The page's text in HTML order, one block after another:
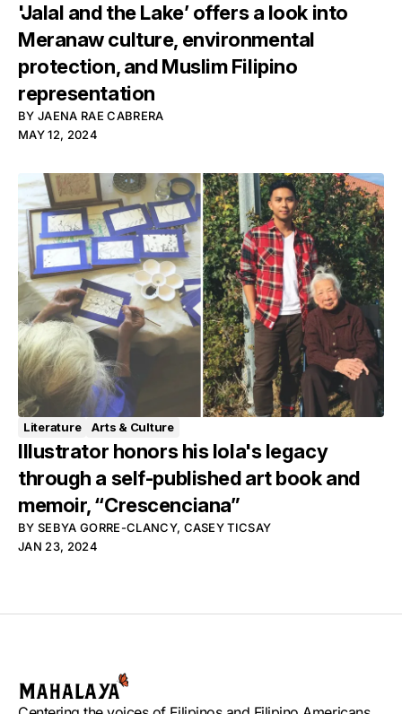
'Jalal and the Lake’ offers a look into
Meranaw culture, environmental
protection, and Muslim Filipino
representation
BY JAENA RAE CABRERA
MAY 12, 2024
Literature Arts & Culture
Illustrator honors his lola's legacy
through a self-published art book and
memoir, “Crescenciana”
BY SEBYA GORRE-CLANCY, CASEY TICSAY
JAN 23, 2024